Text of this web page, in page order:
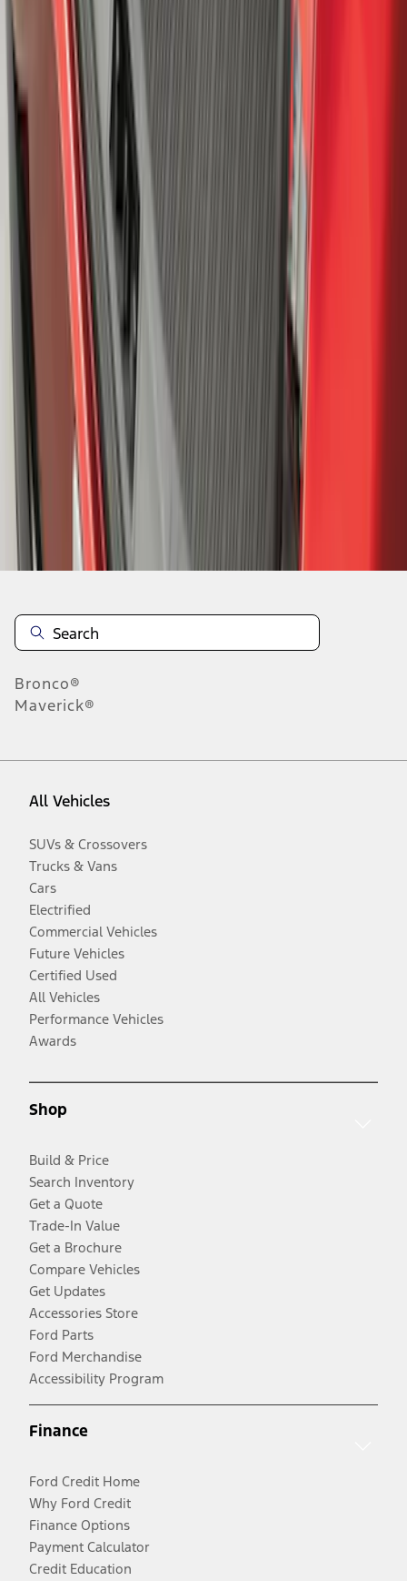
Mustang Mach-E 2021-2026 All-Weather
Cargo Area Protector with Pony Logo -
Black
MJ8Z58047A74AA
results
Disclosures
Bronco®
Maverick®
All Vehicles
SUVs & Crossovers
Trucks & Vans
Cars
Electrified
Commercial Vehicles
Future Vehicles
Certified Used
All Vehicles
Performance Vehicles
Awards
Shop
Build & Price
Search Inventory
Get a Quote
Trade-In Value
Get a Brochure
Compare Vehicles
Get Updates
Accessories Store
Ford Parts
Ford Merchandise
Accessibility Program
Finance
Ford Credit Home
Why Ford Credit
Finance Options
Payment Calculator
Credit Education